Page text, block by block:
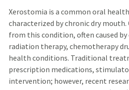
Xerostomia is a common oral
characterized by chronic dry mouth.
from this condition, often caused
radiation therapy, chemotherapy
health conditions. Traditional
prescription medications,
intervention; however, recent